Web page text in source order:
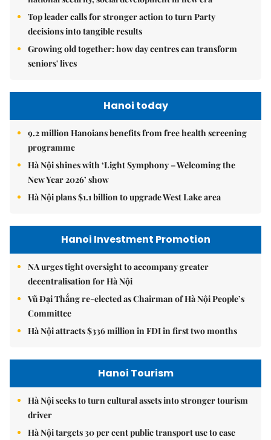
Top leader calls for stronger action to turn Party
decisions into tangible results
Growing old together: how day centres can transform
seniors' lives
Hanoi today
9.2 million Hanoians benefits from free health screening
programme
Hà Nội shines with ‘Light Symphony – Welcoming the
New Year 2026’ show
Hà Nội plans $1.1 billion to upgrade West Lake area
Hanoi Investment Promotion
NA urges tight oversight to accompany greater
decentralisation for Hà Nội
Vũ Đại Thắng re-elected as Chairman of Hà Nội People’s
Committee
Hà Nội attracts $336 million in FDI in first two months
Hanoi Tourism
Hà Nội seeks to turn cultural assets into stronger tourism
driver
Hà Nội targets 30 per cent public transport use to ease